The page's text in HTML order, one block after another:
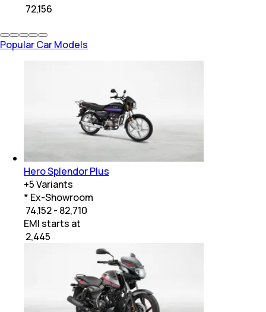
72,156
Popular Car Models
Hero Splendor Plus
+5Variants
* Ex-Showroom
₹ 74,152 - 82,710
EMI starts at
2,445